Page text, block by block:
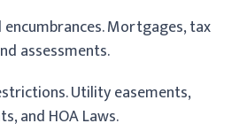
encumbrances. Mortgages, tax
assessments.
Utility easements,
and HOA Laws.